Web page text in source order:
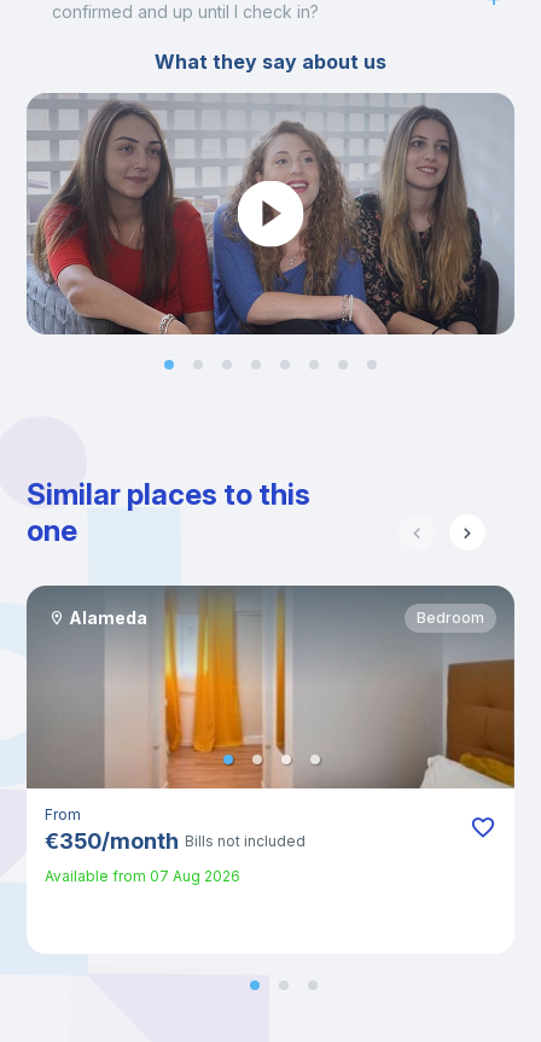
confirmed and up until I check in?
What they say about us
Similar places to this
one
Alameda Bedroom
From
€350/month Bills not included
Available from 07 Aug 2026